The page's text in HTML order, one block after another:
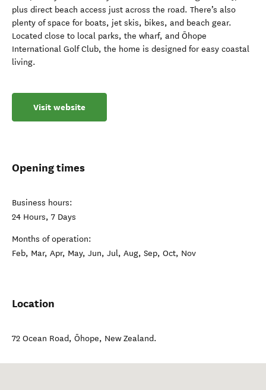
plus direct beach access just across the road. There’s also
plenty of space for boats, jet skis, bikes, and beach gear.
Located close to local parks, the wharf, and Ōhope
International Golf Club, the home is designed for easy coastal
living.
Visit website
Opening times
Business hours:
24 Hours, 7 Days
Months of operation:
Feb, Mar, Apr, May, Jun, Jul, Aug, Sep, Oct, Nov
Location
72 Ocean Road, Ōhope, New Zealand.